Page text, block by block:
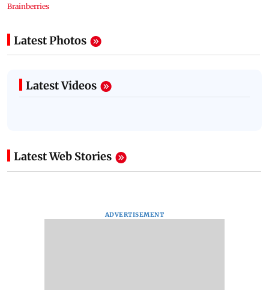
Latest Photos
Latest Videos
Latest Web Stories
ADVERTISEMENT